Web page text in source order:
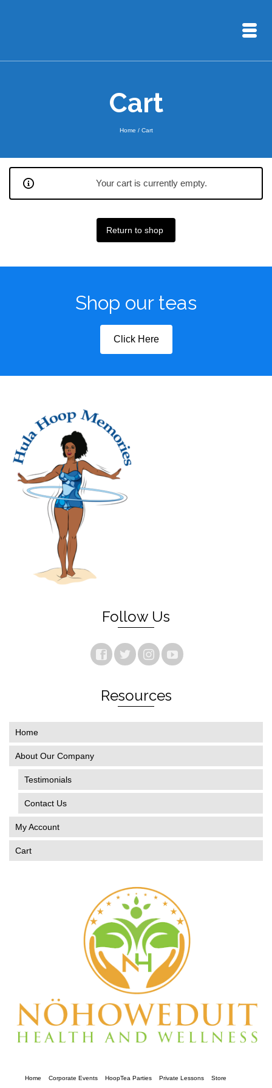
Cart
Home / Cart
Your cart is currently empty.
Return to shop
Shop our teas
Click Here
Follow Us
Resources
Home
About Our Company
Testimonials
Contact Us
My Account
Cart
Home Corporate Events HoopTea Parties Private Lessons Store